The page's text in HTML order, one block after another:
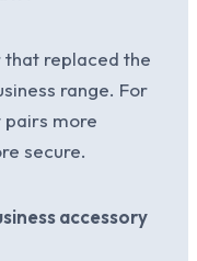
that replaced the
range. For
pairs more
secure.
accessory